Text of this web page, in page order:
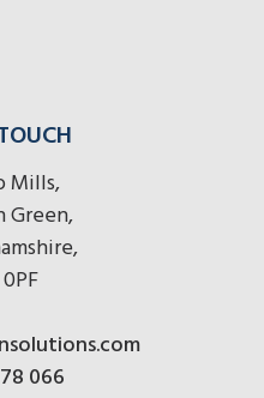
Mills,
Green,
066